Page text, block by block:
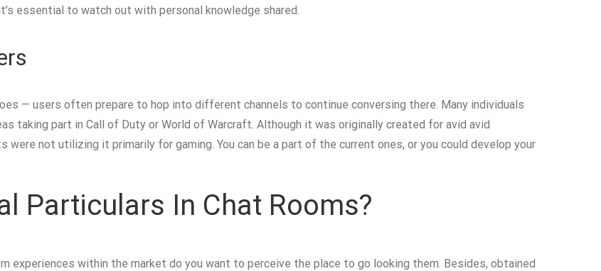
essential to watch out with personal knowledge shared.
— users often prepare to hop into different channels to continue conversing there. Many individuals
taking part in Call of Duty or World of Warcraft. Although it was originally created for avid avid
not utilizing it primarily for gaming. You can be a part of the current ones, or you could develop your
Particulars In Chat Rooms?
experiences within the market do you want to perceive the place to go looking them. Besides, obtained